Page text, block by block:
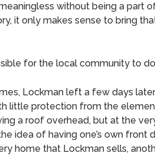
without being a part
it only makes sense to bring
for the local community to
Lockman left a few days
little protection from the
a roof overhead, but at the
idea of having one’s own
home that Lockman sells,